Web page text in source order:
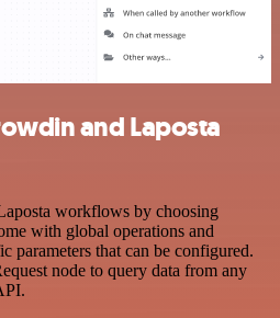
and Laposta
workflows by choosing
with global operations and
parameters that can be configured.
node to query data from any